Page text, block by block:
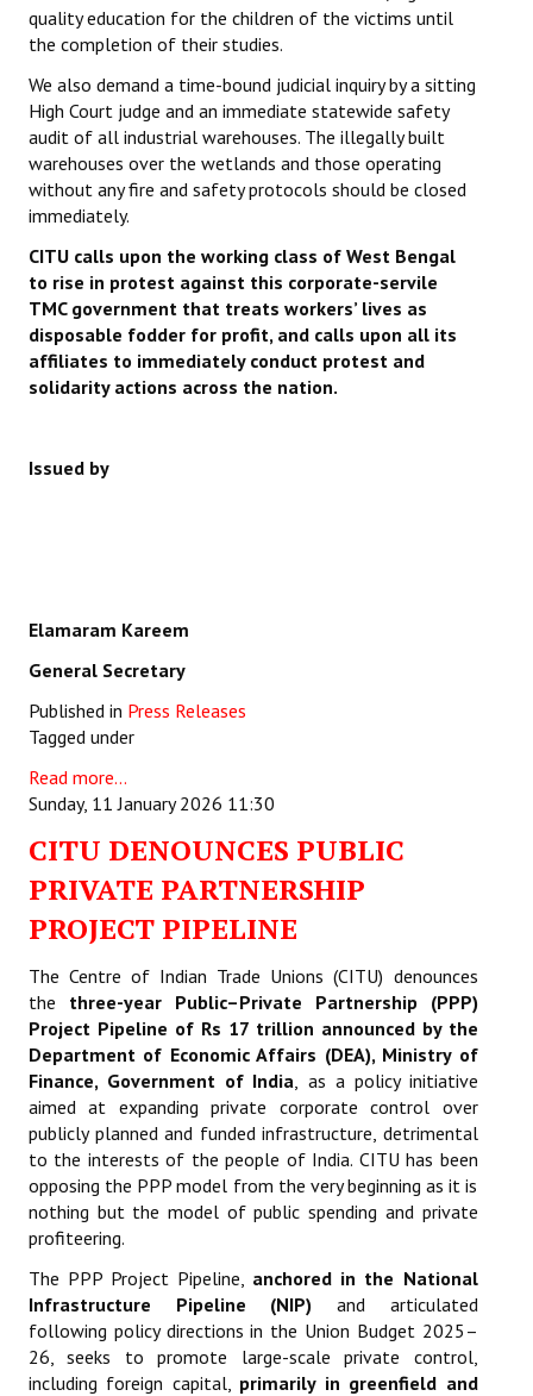
quality education for the children of the victims until
the completion of their studies.
We also demand a time-bound judicial inquiry by a sitting
High Court judge and an immediate statewide safety
audit of all industrial warehouses. The illegally built
warehouses over the wetlands and those operating
without any fire and safety protocols should be closed
immediately.
CITU calls upon the working class of West Bengal
to rise in protest against this corporate-servile
TMC government that treats workers’ lives as
disposable fodder for profit, and calls upon all its
affiliates to immediately conduct protest and
solidarity actions across the nation.
Issued by
Elamaram Kareem
General Secretary
Published in Press Releases
Tagged under
Read more...
Sunday, 11 January 2026 11:30
CITU DENOUNCES PUBLIC
PRIVATE PARTNERSHIP
PROJECT PIPELINE
The Centre of Indian Trade Unions (CITU) denounces
the three-year Public–Private Partnership (PPP)
Project Pipeline of Rs 17 trillion announced by the
Department of Economic Affairs (DEA), Ministry of
Finance, Government of India, as a policy initiative
aimed at expanding private corporate control over
publicly planned and funded infrastructure, detrimental
to the interests of the people of India. CITU has been
opposing the PPP model from the very beginning as it is
nothing but the model of public spending and private
profiteering.
The PPP Project Pipeline, anchored in the National
Infrastructure Pipeline (NIP) and articulated
following policy directions in the Union Budget 2025–
26, seeks to promote large-scale private control,
including foreign capital, primarily in greenfield and